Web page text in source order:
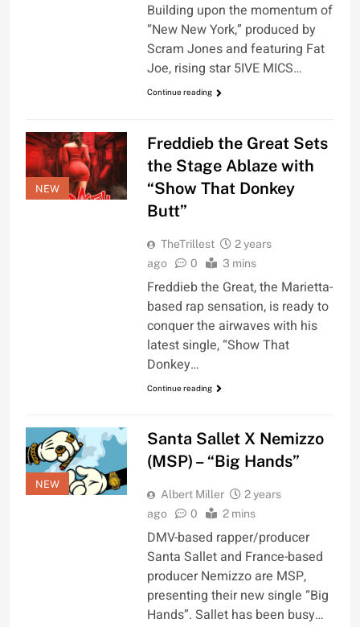
Building upon the momentum of
“New New York,” produced by
Scram Jones and featuring Fat
Joe, rising star 5IVE MICS…
Continue reading
NEW
Freddieb the Great Sets
the Stage Ablaze with
“Show That Donkey
Butt”
TheTrillest
2 years
ago
0 3 mins
Freddieb the Great, the Marietta-
based rap sensation, is ready to
conquer the airwaves with his
latest single, “Show That
Donkey…
Continue reading
NEW
Santa Sallet X Nemizzo
(MSP) – “Big Hands”
Albert Miller
2 years
ago
0 2 mins
DMV-based rapper/producer
Santa Sallet and France-based
producer Nemizzo are MSP,
presenting their new single “Big
Hands”. Sallet has been busy…